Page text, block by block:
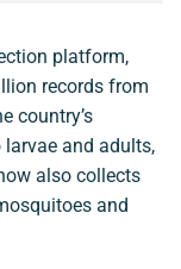
platform,
records from
country’s
and adults,
also collects
and